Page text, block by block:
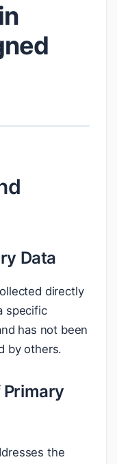
Data
directly
specific
has not been
by others.
the